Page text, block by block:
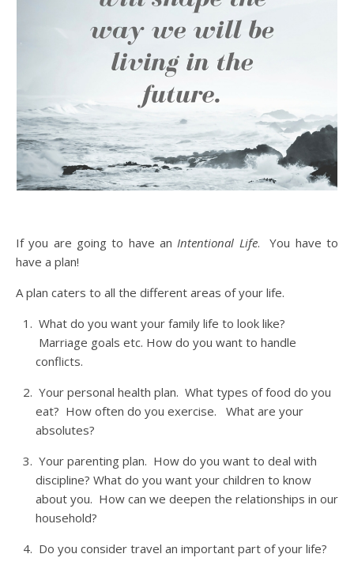
If you are going to have an Intentional Life. You have to
have a plan!
A plan caters to all the different areas of your life.
What do you want your family life to look like?
Marriage goals etc. How do you want to handle
conflicts.
Your personal health plan. What types of food do you
eat? How often do you exercise. What are your
absolutes?
Your parenting plan. How do you want to deal with
discipline? What do you want your children to know
about you. How can we deepen the relationships in our
household?
Do you consider travel an important part of your life?